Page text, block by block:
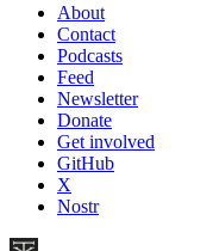
About
Contact
Podcasts
Feed
Newsletter
Donate
Get involved
GitHub
X
Nostr